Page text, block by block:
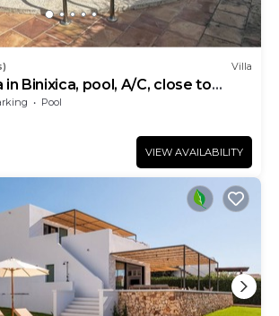
Villa
in Binixica, pool, A/C, close to
Pool
VIEW AVAILABILITY